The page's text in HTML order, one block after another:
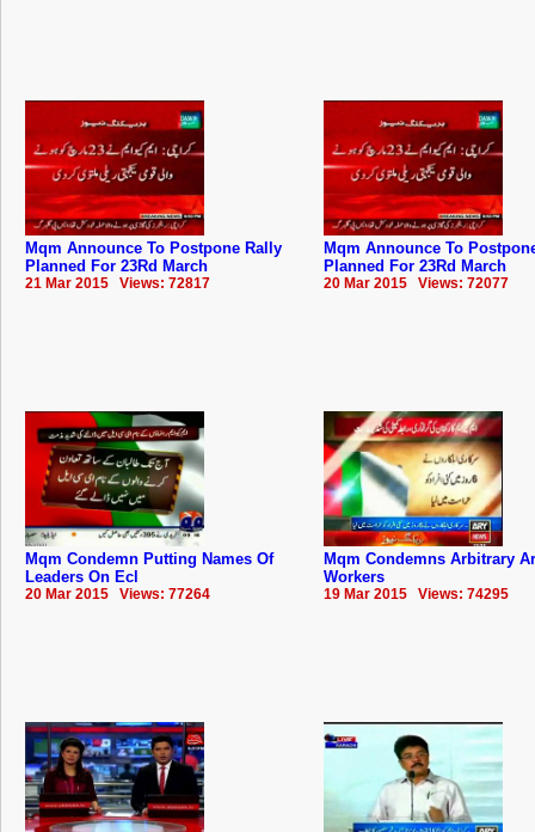
Mqm Announce To Postpone Rally
Planned For 23Rd March
21 Mar 2015 Views: 72817
Mqm Announce To
Planned For 23Rd March
20 Mar 2015 Views: 72077
Mqm Condemn Putting Names Of
Leaders On Ecl
20 Mar 2015 Views: 77264
Mqm Condemns Arbitrary
Workers
19 Mar 2015 Views: 74295